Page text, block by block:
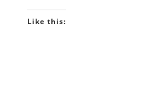
Like this: